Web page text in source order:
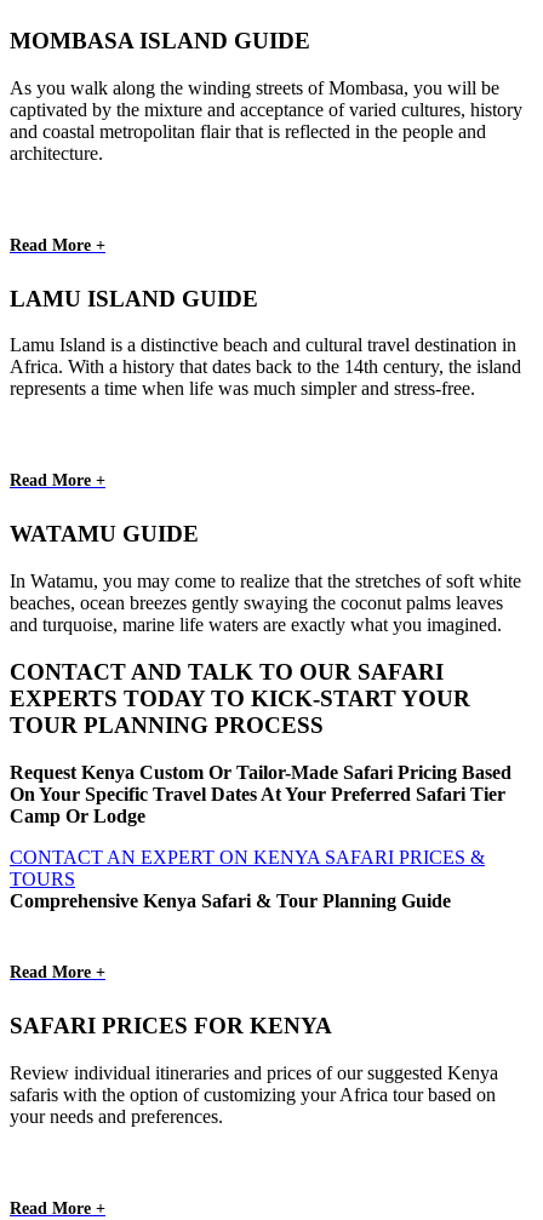
MOMBASA ISLAND GUIDE
As you walk along the winding streets of Mombasa, you will be
captivated by the mixture and acceptance of varied cultures, history
and coastal metropolitan flair that is reflected in the people and
architecture.
Read More +
LAMU ISLAND GUIDE
Lamu Island is a distinctive beach and cultural travel destination in
Africa. With a history that dates back to the 14th century, the island
represents a time when life was much simpler and stress-free.
Read More +
WATAMU GUIDE
In Watamu, you may come to realize that the stretches of soft white
beaches, ocean breezes gently swaying the coconut palms leaves
and turquoise, marine life waters are exactly what you imagined.
CONTACT AND TALK TO OUR SAFARI
EXPERTS TODAY TO KICK-START YOUR
TOUR PLANNING PROCESS
Request Kenya Custom Or Tailor-Made Safari Pricing Based
On Your Specific Travel Dates At Your Preferred Safari Tier
Camp Or Lodge
CONTACT AN EXPERT ON KENYA SAFARI PRICES &
TOURS
Comprehensive Kenya Safari & Tour Planning Guide
Read More +
SAFARI PRICES FOR KENYA
Review individual itineraries and prices of our suggested Kenya
safaris with the option of customizing your Africa tour based on
your needs and preferences.
Read More +